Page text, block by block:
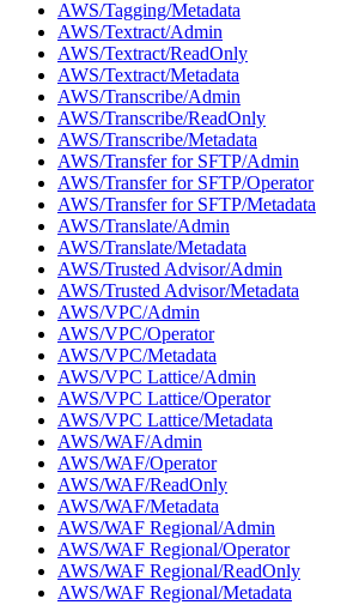
AWS/Tagging/Metadata
AWS/Textract/Admin
AWS/Textract/ReadOnly
AWS/Textract/Metadata
AWS/Transcribe/Admin
AWS/Transcribe/ReadOnly
AWS/Transcribe/Metadata
AWS/Transfer for SFTP/Admin
AWS/Transfer for SFTP/Operator
AWS/Transfer for SFTP/Metadata
AWS/Translate/Admin
AWS/Translate/Metadata
AWS/Trusted Advisor/Admin
AWS/Trusted Advisor/Metadata
AWS/VPC/Admin
AWS/VPC/Operator
AWS/VPC/Metadata
AWS/VPC Lattice/Admin
AWS/VPC Lattice/Operator
AWS/VPC Lattice/Metadata
AWS/WAF/Admin
AWS/WAF/Operator
AWS/WAF/ReadOnly
AWS/WAF/Metadata
AWS/WAF Regional/Admin
AWS/WAF Regional/Operator
AWS/WAF Regional/ReadOnly
AWS/WAF Regional/Metadata